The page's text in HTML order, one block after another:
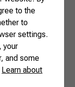
Plan
the
and
to the
to
settings.
your
and some
Learn about